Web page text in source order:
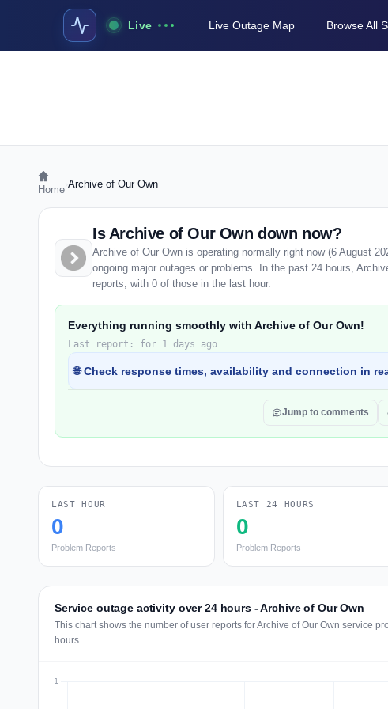
Live Live Outage Map Browse All
Home Archive of Our Own
Is Archive of Our Own down now?
Archive of Our Own is operating normally right now (6 August
ongoing major outages or problems. In the past 24 hours,
reports, with 0 of those in the last hour.
Everything running smoothly with Archive of Our Own!
Last report: for 1 days ago
🌐 Check response times, availability and connection in
Jump to comments
LAST HOUR
0
Problem Reports
LAST 24 HOURS
0
Problem Reports
Service outage activity over 24 hours - Archive of Our Own
This chart shows the number of user reports for Archive of Our Own service
hours.